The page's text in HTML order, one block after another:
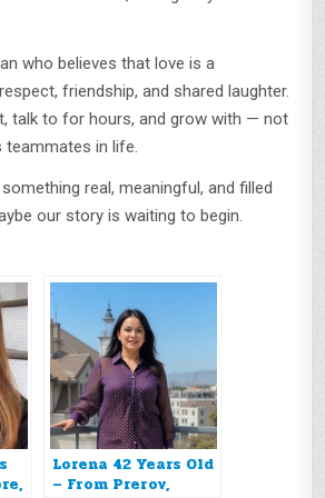
who believes that love is a
friendship, and shared laughter.
talk to for hours, and grow with — not
teammates in life.
real, meaningful, and filled
our story is waiting to begin.
Lorena 42 Years Old
– From Prerov,